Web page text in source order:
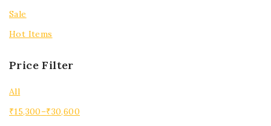
Sale
Hot Items
Price Filter
All
₹15,300–₹30,600